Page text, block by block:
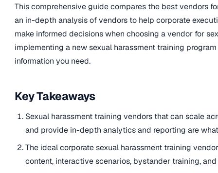
This comprehensive guide compares the best vendors
an in-depth analysis of vendors to help corporate
make informed decisions when choosing a vendor for
implementing a new sexual harassment training
information you need.
Key Takeaways
Sexual harassment training vendors that can scale
and provide in-depth analytics and reporting are
The ideal corporate sexual harassment training
content, interactive scenarios, bystander training,